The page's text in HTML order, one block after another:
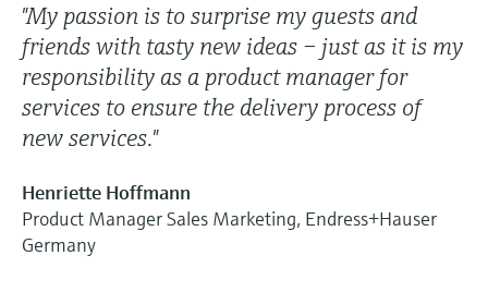
"My passion is to surprise my guests and
friends with tasty new ideas – just as it is my
responsibility as a product manager for
services to ensure the delivery process of
new services."
Henriette Hoffmann
Product Manager Sales Marketing, Endress+Hauser
Germany